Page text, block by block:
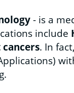
- is a
include
cancers. In